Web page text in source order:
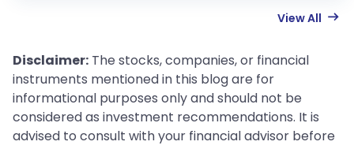
View All
Disclaimer: The stocks, companies, or financial
instruments mentioned in this blog are for
informational purposes only and should not be
considered as investment recommendations. It is
advised to consult with your financial advisor before